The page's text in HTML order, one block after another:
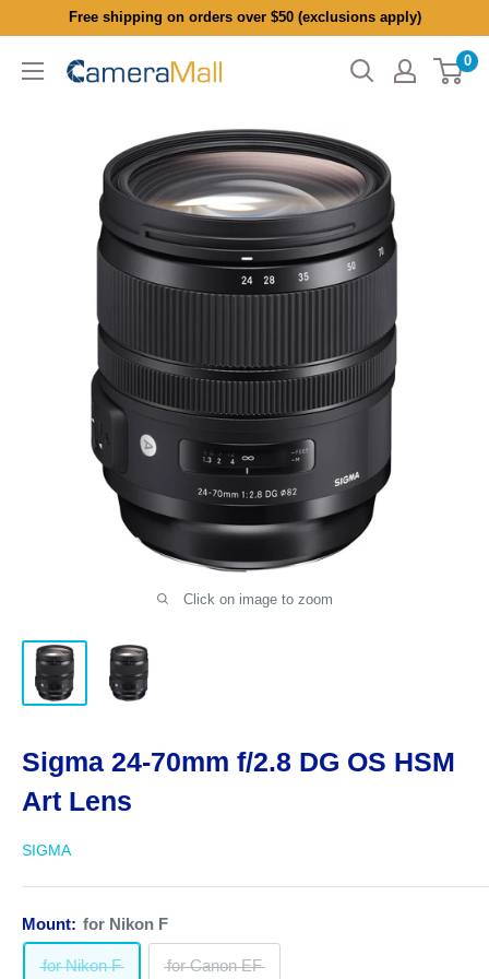
content
Free shipping on orders over $50 (exclusions apply)
CameraMall
0
Click on image to zoom
Sigma 24-70mm f/2.8 DG OS HSM
Art Lens
SIGMA
Mount: for Nikon F
for Nikon F for Canon EF